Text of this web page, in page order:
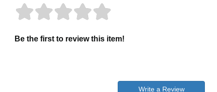
Be the first to review this item!
Write a Review